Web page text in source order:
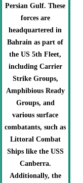
Persian Gulf. These
forces are
headquartered in
Bahrain as part of
the US 5th Fleet,
including Carrier
Strike Groups,
Amphibious Ready
Groups, and
various surface
combatants, such as
Littoral Combat
Ships like the USS
Canberra.
Additionally, the